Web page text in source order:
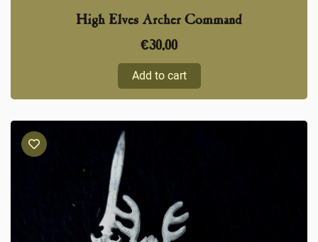
High Elves Archer Command
€30,00
Add to cart